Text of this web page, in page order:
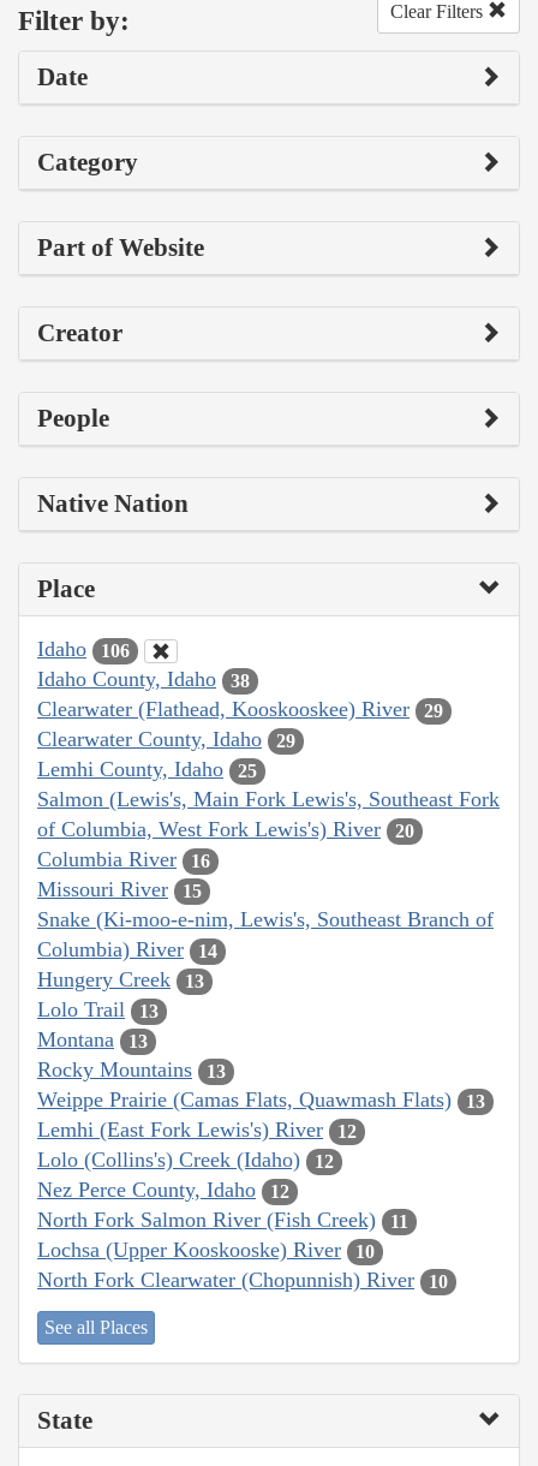
Filter by: Clear Filters
Date
Category
Part of Website
Creator
People
Native Nation
Place
Idaho 106
Idaho County, Idaho 38
Clearwater (Flathead, Kooskooskee) River 29
Clearwater County, Idaho 29
Lemhi County, Idaho 25
Salmon (Lewis's, Main Fork Lewis's, Southeast Fork
of Columbia, West Fork Lewis's) River
20
Columbia River 16
Missouri River 15
Snake (Ki-moo-e-nim, Lewis's, Southeast Branch of
Columbia) River
14
Hungery Creek 13
Lolo Trail 13
Montana 13
Rocky Mountains 13
Weippe Prairie (Camas Flats, Quawmash Flats) 13
Lemhi (East Fork Lewis's) River 12
Lolo (Collins's) Creek (Idaho) 12
Nez Perce County, Idaho 12
North Fork Salmon River (Fish Creek) 11
Lochsa (Upper Kooskooske) River 10
North Fork Clearwater (Chopunnish) River 10
See all Places
State